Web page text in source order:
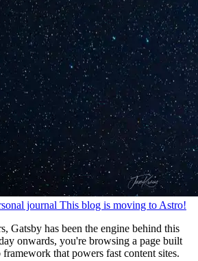
journal This blog is moving to Astro!
Gatsby has been the engine behind this
onwards, you're browsing a page built
that powers fast content sites.